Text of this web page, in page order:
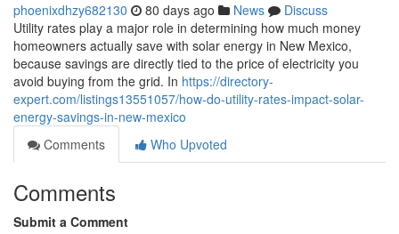
phoenixdhzy682130 80 days ago News
Discuss
Utility rates play a major role in determining how much money
homeowners actually save with solar energy in New Mexico,
because savings are directly tied to the price of electricity you
avoid buying from the grid. In https://directory-
expert.com/listings13551057/how-do-utility-rates-impact-solar-
energy-savings-in-new-mexico
Comments
Who Upvoted
Comments
Submit a Comment